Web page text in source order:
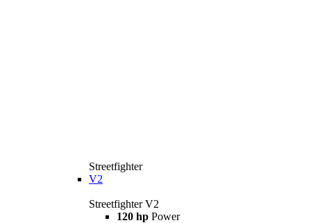
Streetfighter
V2
Streetfighter V2
120 hp Power